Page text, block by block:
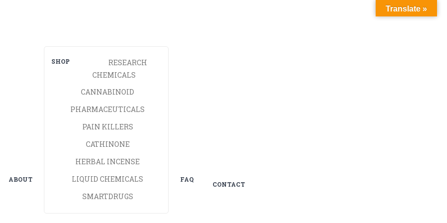
ABOUT
SHOP
RESEARCH
CHEMICALS
CANNABINOID
PHARMACEUTICALS
PAIN KILLERS
CATHINONE
HERBAL INCENSE
LIQUID CHEMICALS
SMARTDRUGS
FAQ
CONTACT
Translate »